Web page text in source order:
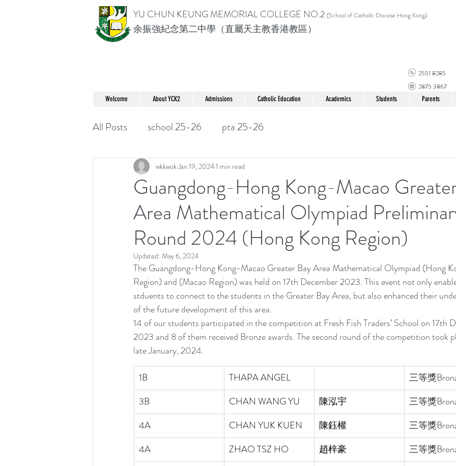
YU CHUN KEUNG MEMORIAL COLLEGE NO.2 (School of Catholic Diocese Hong Kong)
余振強紀念第二中學（直屬天主教香港教區）
2551 8285
2875 3867
Welcome About YCK2 Admissions Catholic Education Academics Students Parents
All Posts school 25-26 pta 25-26
Guangdong-Hong Kong-Macao
Area Mathematical Olympiad
Round 2024 (Hong Kong Region)
wkkwokJan 19, 20241 min read
Updated: May 6, 2024
The Guangdong-Hong Kong-Macao Greater Bay Area Mathematical Olympiad (Hong
Region) and (Macao Region) was held on 17th December 2023. This event not only
stduents to connect to the students in the Greater Bay Area, but also enhanced their
of the future development of this area.
14 of our students participated in the competition at Fresh Fish Traders’ School on 17th
2023 and 8 of them received Bronze awards. The second round of the competition took
late January, 2024.
1B THAPA ANGEL 三等獎
3B
CHAN WANG YU 陳泓宇 三等獎
4A
CHAN YUK KUEN 陳鈺權 三等獎
4A
ZHAO TSZ HO 趙梓豪 三等獎